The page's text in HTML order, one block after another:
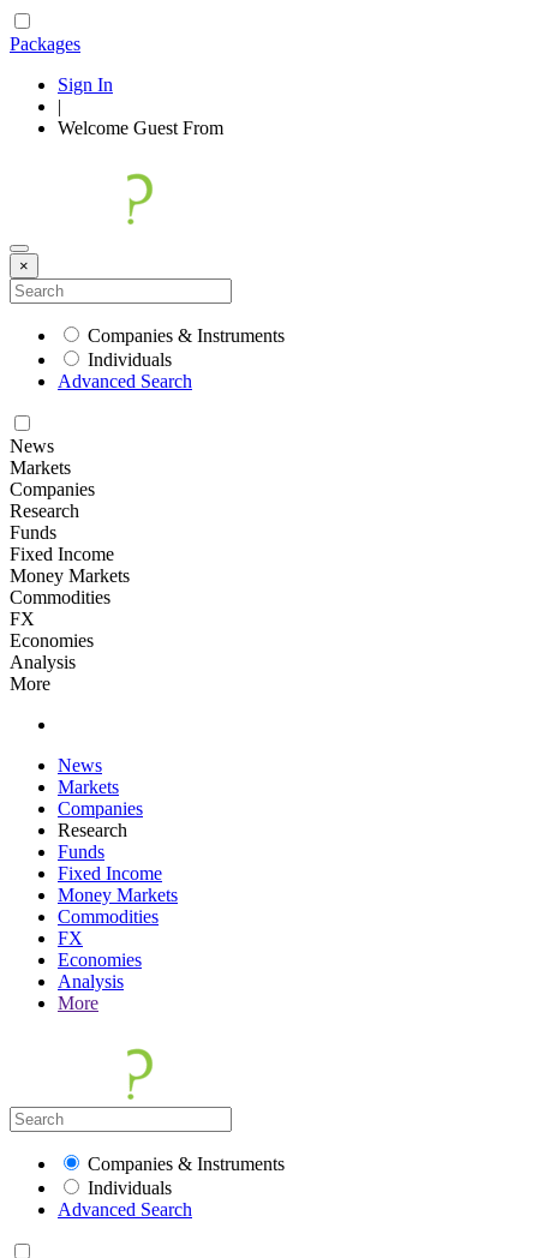
Packages
Sign In
|
Welcome Guest From
×
Companies & Instruments
Individuals
Advanced Search
News
Markets
Companies
Research
Funds
Fixed Income
Money Markets
Commodities
FX
Economies
Analysis
More
News
Markets
Companies
Research
Funds
Fixed Income
Money Markets
Commodities
FX
Economies
Analysis
More
Companies & Instruments
Individuals
Advanced Search